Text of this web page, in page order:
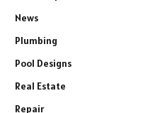
News
Plumbing
Pool Designs
Real Estate
Repair